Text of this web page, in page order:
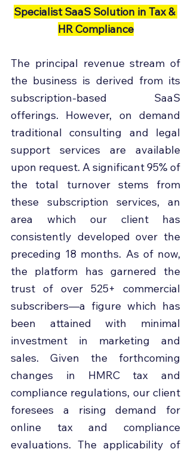
Specialist SaaS Solution in Tax &
HR Compliance
The principal revenue stream of
the business is derived from its
subscription-based SaaS
offerings. However, on demand
traditional consulting and legal
support services are available
upon request. A significant 95% of
the total turnover stems from
these subscription services, an
area which our client has
consistently developed over the
preceding 18 months. As of now,
the platform has garnered the
trust of over 525+ commercial
subscribers—a figure which has
been attained with minimal
investment in marketing and
sales. Given the forthcoming
changes in HMRC tax and
compliance regulations, our client
foresees a rising demand for
online tax and compliance
evaluations. The applicability of